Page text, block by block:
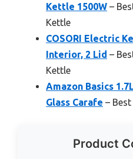
Kettle 1500W –
Kettle
COSORI Electric
Interior, 2 Lid –
Kettle
Amazon Basics
Glass Carafe –
Product